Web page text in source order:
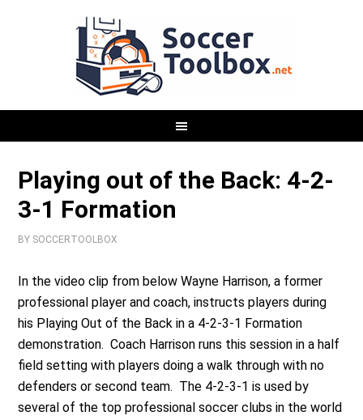
Playing out of the Back: 4-2-
3-1 Formation
BY SOCCERTOOLBOX
In the video clip from below Wayne Harrison, a former
professional player and coach, instructs players during
his Playing Out of the Back in a 4-2-3-1 Formation
demonstration. Coach Harrison runs this session in a half
field setting with players doing a walk through with no
defenders or second team. The 4-2-3-1 is used by
several of the top professional soccer clubs in the world